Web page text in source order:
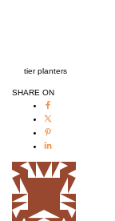
tier planters
SHARE ON